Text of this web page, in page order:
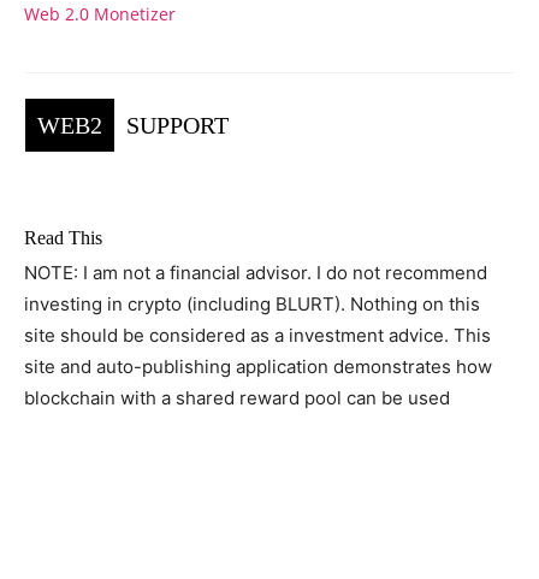
Web 2.0 Monetizer
WEB2 SUPPORT
Read This
NOTE: I am not a financial advisor. I do not recommend
investing in crypto (including BLURT). Nothing on this
site should be considered as a investment advice. This
site and auto-publishing application demonstrates how
blockchain with a shared reward pool can be used